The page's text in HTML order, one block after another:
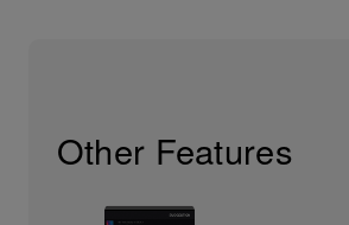
Other Features